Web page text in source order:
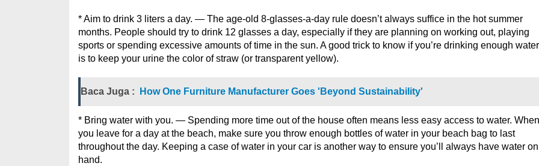
* Aim to drink 3 liters a day. — The age-old 8-glasses-a-day rule doesn’t always suffice in the hot summer
months. People should try to drink 12 glasses a day, especially if they are planning on working out, playing
sports or spending excessive amounts of time in the sun. A good trick to know if you’re drinking enough water
is to keep your urine the color of straw (or transparent yellow).
Baca Juga : How One Furniture Manufacturer Goes 'Beyond Sustainability'
* Bring water with you. — Spending more time out of the house often means less easy access to water. When
you leave for a day at the beach, make sure you throw enough bottles of water in your beach bag to last
throughout the day. Keeping a case of water in your car is another way to ensure you’ll always have water on
hand.